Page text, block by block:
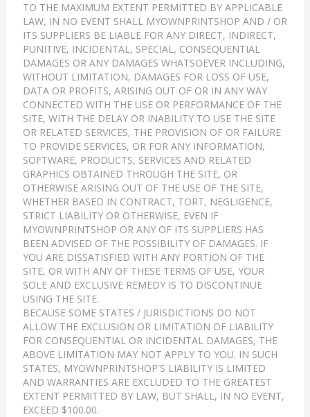
TO THE MAXIMUM EXTENT PERMITTED BY APPLICABLE
LAW, IN NO EVENT SHALL MYOWNPRINTSHOP AND / OR
ITS SUPPLIERS BE LIABLE FOR ANY DIRECT, INDIRECT,
PUNITIVE, INCIDENTAL, SPECIAL, CONSEQUENTIAL
DAMAGES OR ANY DAMAGES WHATSOEVER INCLUDING,
WITHOUT LIMITATION, DAMAGES FOR LOSS OF USE,
DATA OR PROFITS, ARISING OUT OF OR IN ANY WAY
CONNECTED WITH THE USE OR PERFORMANCE OF THE
SITE, WITH THE DELAY OR INABILITY TO USE THE SITE
OR RELATED SERVICES, THE PROVISION OF OR FAILURE
TO PROVIDE SERVICES, OR FOR ANY INFORMATION,
SOFTWARE, PRODUCTS, SERVICES AND RELATED
GRAPHICS OBTAINED THROUGH THE SITE, OR
OTHERWISE ARISING OUT OF THE USE OF THE SITE,
WHETHER BASED IN CONTRACT, TORT, NEGLIGENCE,
STRICT LIABILITY OR OTHERWISE, EVEN IF
MYOWNPRINTSHOP OR ANY OF ITS SUPPLIERS HAS
BEEN ADVISED OF THE POSSIBILITY OF DAMAGES. IF
YOU ARE DISSATISFIED WITH ANY PORTION OF THE
SITE, OR WITH ANY OF THESE TERMS OF USE, YOUR
SOLE AND EXCLUSIVE REMEDY IS TO DISCONTINUE
USING THE SITE.
BECAUSE SOME STATES / JURISDICTIONS DO NOT
ALLOW THE EXCLUSION OR LIMITATION OF LIABILITY
FOR CONSEQUENTIAL OR INCIDENTAL DAMAGES, THE
ABOVE LIMITATION MAY NOT APPLY TO YOU. IN SUCH
STATES, MYOWNPRINTSHOP'S LIABILITY IS LIMITED
AND WARRANTIES ARE EXCLUDED TO THE GREATEST
EXTENT PERMITTED BY LAW, BUT SHALL, IN NO EVENT,
EXCEED $100.00.